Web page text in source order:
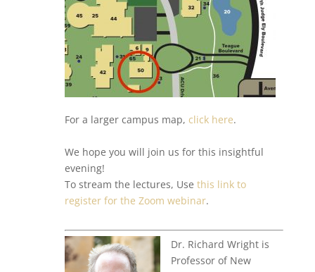
For a larger campus map, click here.
We hope you will join us for this insightful
evening!
To stream the lectures, Use this link to
register for the Zoom webinar.
Dr. Richard Wright is
Professor of New